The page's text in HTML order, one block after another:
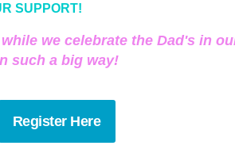
SUPPORT!
we celebrate the Dad's in
such a big way!
Register Here